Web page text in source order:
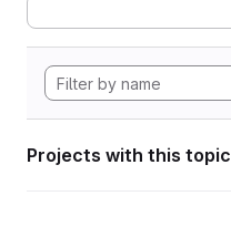
Projects with this topic